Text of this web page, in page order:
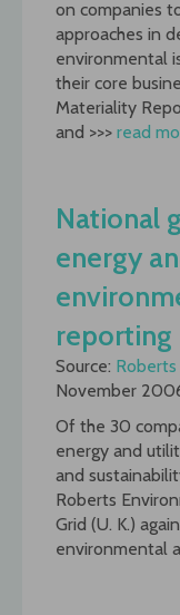
on companies
approaches in
environmental
their core
Materiality
and >>> read
National
energy
reporting
Source:
November
Of the 30
energy and
and
Roberts
Grid (U. K.)
environmental